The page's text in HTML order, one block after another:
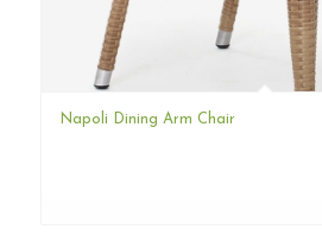
Napoli Dining Arm Chair